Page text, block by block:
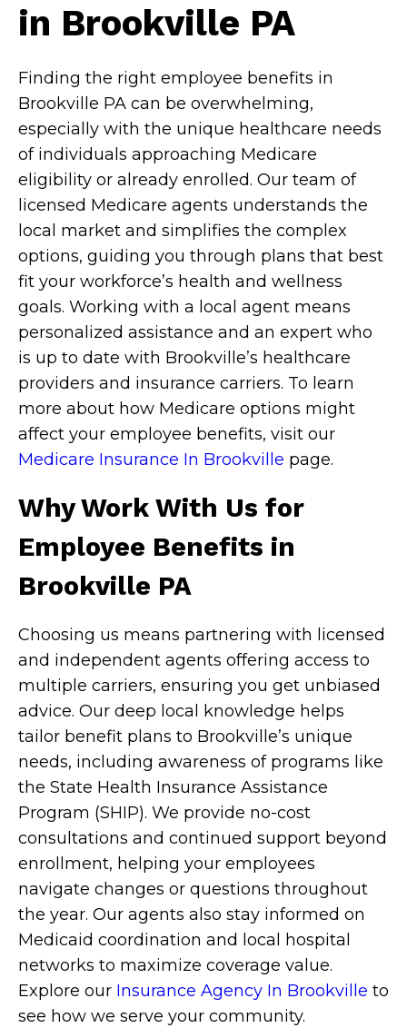
in Brookville PA
Finding the right employee benefits in
Brookville PA can be overwhelming,
especially with the unique healthcare needs
of individuals approaching Medicare
eligibility or already enrolled. Our team of
licensed Medicare agents understands the
local market and simplifies the complex
options, guiding you through plans that best
fit your workforce’s health and wellness
goals. Working with a local agent means
personalized assistance and an expert who
is up to date with Brookville’s healthcare
providers and insurance carriers. To learn
more about how Medicare options might
affect your employee benefits, visit our
Medicare Insurance In Brookville page.
Why Work With Us for
Employee Benefits in
Brookville PA
Choosing us means partnering with licensed
and independent agents offering access to
multiple carriers, ensuring you get unbiased
advice. Our deep local knowledge helps
tailor benefit plans to Brookville’s unique
needs, including awareness of programs like
the State Health Insurance Assistance
Program (SHIP). We provide no-cost
consultations and continued support beyond
enrollment, helping your employees
navigate changes or questions throughout
the year. Our agents also stay informed on
Medicaid coordination and local hospital
networks to maximize coverage value.
Explore our Insurance Agency In Brookville to
see how we serve your community.